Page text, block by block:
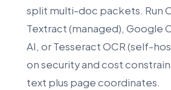
split multi-doc packets. Run
Textract (managed), Google
AI, or Tesseract OCR (self-
on security and cost
text plus page coordinates.